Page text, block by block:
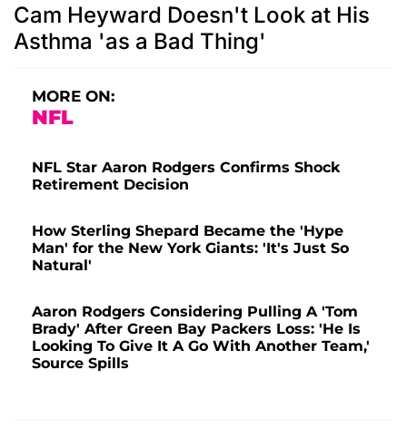
Cam Heyward Doesn't Look at His
Asthma 'as a Bad Thing'
MORE ON:
NFL
NFL Star Aaron Rodgers Confirms Shock
Retirement Decision
How Sterling Shepard Became the 'Hype
Man' for the New York Giants: 'It's Just So
Natural'
Aaron Rodgers Considering Pulling A 'Tom
Brady' After Green Bay Packers Loss: 'He Is
Looking To Give It A Go With Another Team,'
Source Spills